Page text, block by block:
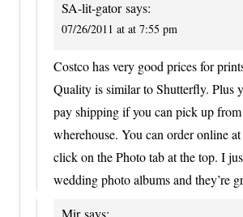
SA-lit-gator says:
07/26/2011 at at 7:55 pm
Costco has very good prices for
Quality is similar to Shutterfly. Plus
pay shipping if you can pick up
wherehouse. You can order online
click on the Photo tab at the top. I
wedding photo albums and they’re
Mir says: